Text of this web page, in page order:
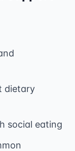
dietary
social eating